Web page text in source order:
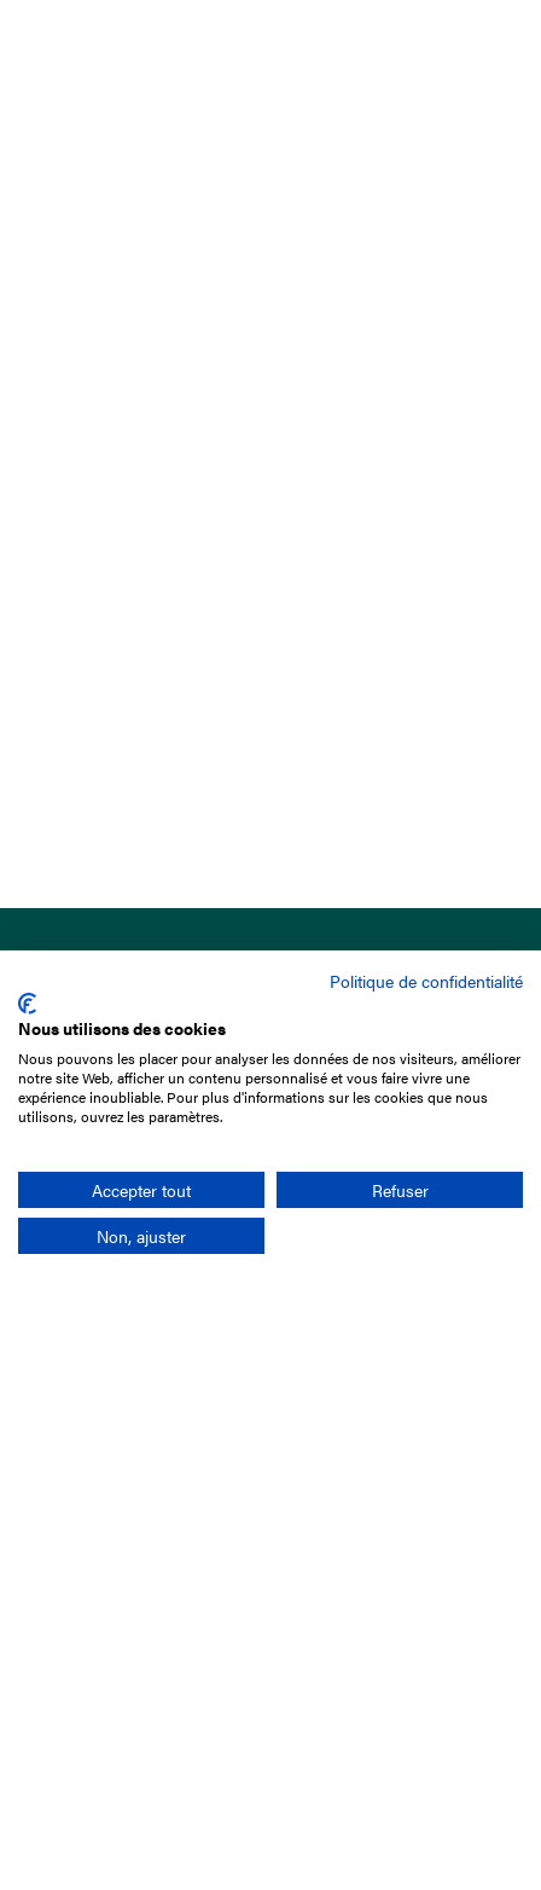
15 Boulevard de Douaumont
75017 Paris
+33 1 49 10 20 29
Politique de confidentialité
Nous utilisons des cookies
Nous pouvons les placer pour analyser les données de nos visiteurs, améliorer
notre site Web, afficher un contenu personnalisé et vous faire vivre une
expérience inoubliable. Pour plus d'informations sur les cookies que nous
utilisons, ouvrez les paramètres.
Accepter tout
Refuser
Non, ajuster